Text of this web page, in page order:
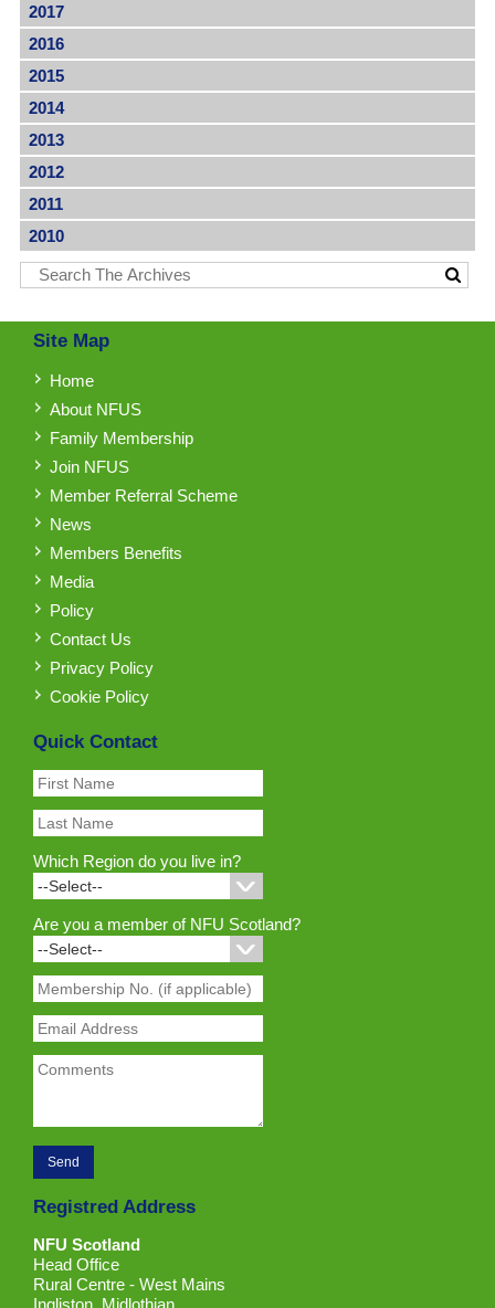
2017
2016
2015
2014
2013
2012
2011
2010
Site Map
Home
About NFUS
Family Membership
Join NFUS
Member Referral Scheme
News
Members Benefits
Media
Policy
Contact Us
Privacy Policy
Cookie Policy
Quick Contact
Which Region do you live in?
Are you a member of NFU Scotland?
Registred Address
NFU Scotland
Head Office
Rural Centre - West Mains
Ingliston, Midlothian